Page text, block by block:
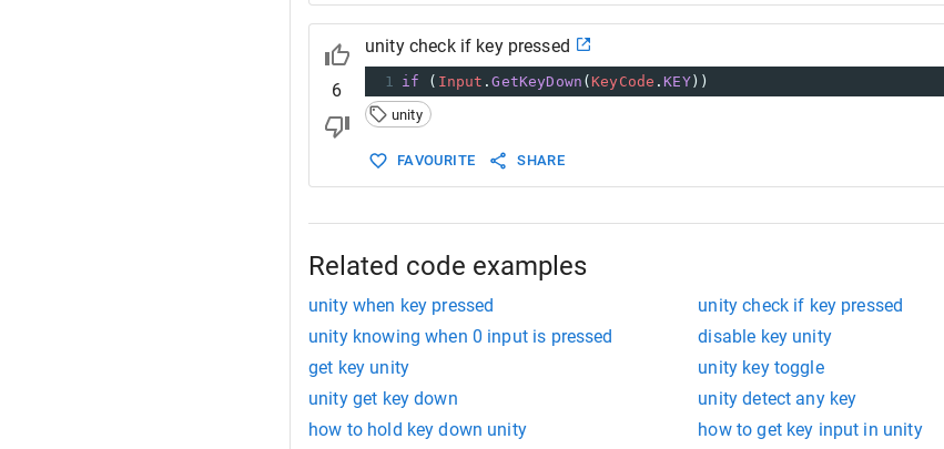
6
unity check if key pressed
1 if ( Input .GetKeyDown (KeyCode . KEY))
unity
FAVOURITE SHARE
Related code examples
unity when key pressed unity check if key pressed
unity knowing when 0 input is pressed
disable key unity
get key unity
unity key toggle
unity get key down
unity detect any key
how to hold key down unity
how to get key input in unity